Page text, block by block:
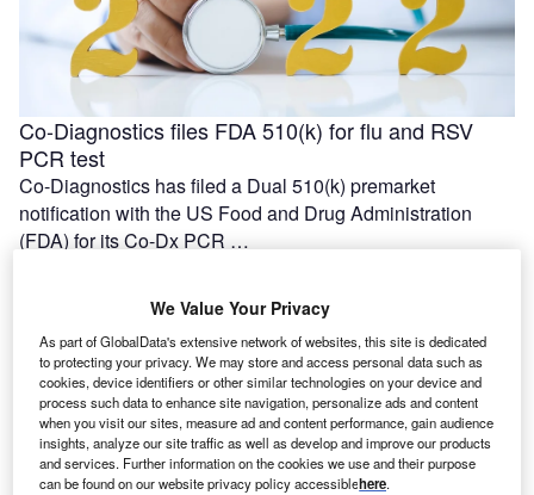
Co-Diagnostics files FDA 510(k) for flu and RSV
PCR test
Co-Diagnostics has filed a Dual 510(k) premarket
notification with the US Food and Drug Administration
(FDA) for its Co-Dx PCR …
We Value Your Privacy
As part of GlobalData's extensive network of websites, this site is dedicated
to protecting your privacy. We may store and access personal data such as
cookies, device identifiers or other similar technologies on your device and
process such data to enhance site navigation, personalize ads and content
when you visit our sites, measure ad and content performance, gain audience
insights, analyze our site traffic as well as develop and improve our products
and services. Further information on the cookies we use and their purpose
can be found on our website privacy policy accessiblehere.